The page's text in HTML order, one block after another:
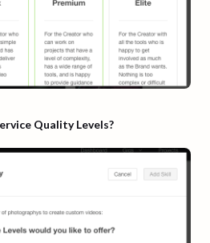
Quality Levels?